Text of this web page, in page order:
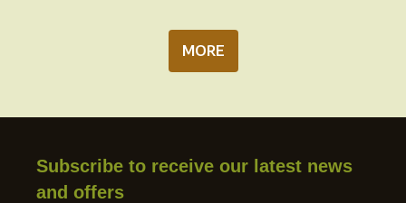
MORE
Subscribe to receive our latest news
and offers